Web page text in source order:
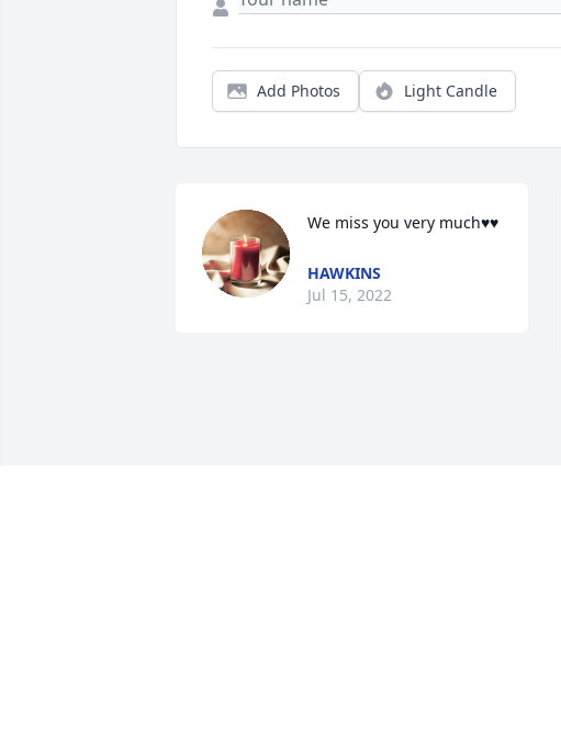
Add Photos Light Candle
We miss you very much♥♥
HAWKINS
Jul 15, 2022